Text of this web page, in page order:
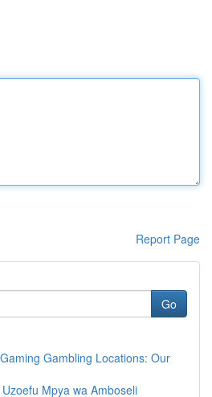
Report Page
Go
Gambling Locations: Our
Mpya wa Amboseli